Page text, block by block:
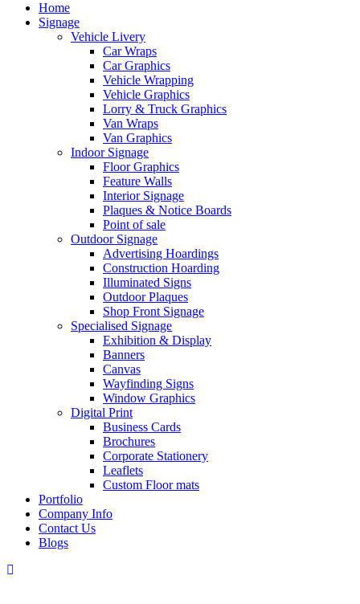
Home
Signage
Vehicle Livery
Car Wraps
Car Graphics
Vehicle Wrapping
Vehicle Graphics
Lorry & Truck Graphics
Van Wraps
Van Graphics
Indoor Signage
Floor Graphics
Feature Walls
Interior Signage
Plaques & Notice Boards
Point of sale
Outdoor Signage
Advertising Hoardings
Construction Hoarding
Illuminated Signs
Outdoor Plaques
Shop Front Signage
Specialised Signage
Exhibition & Display
Banners
Canvas
Wayfinding Signs
Window Graphics
Digital Print
Business Cards
Brochures
Corporate Stationery
Leaflets
Custom Floor mats
Portfolio
Company Info
Contact Us
Blogs